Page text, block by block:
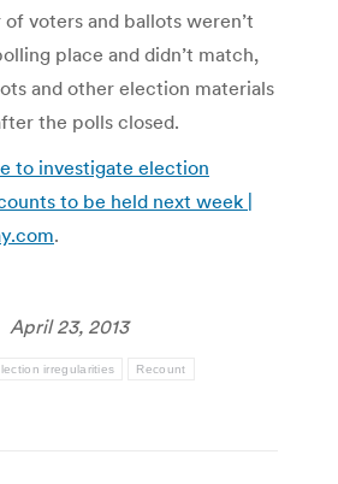
voters and ballots weren’t
place and didn’t match,
and other election materials
the polls closed.
to investigate election
to be held next week |
.
April 23, 2013
irregularities Recount